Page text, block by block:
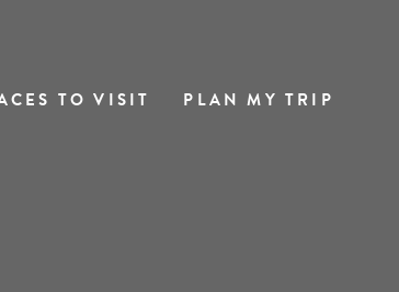
TO VISIT PLAN MY TRIP